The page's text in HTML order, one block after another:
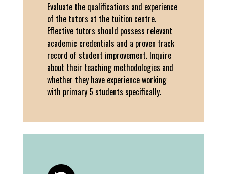
Evaluate the qualifications and experience
of the tutors at the tuition centre.
Effective tutors should possess relevant
academic credentials and a proven track
record of student improvement. Inquire
about their teaching methodologies and
whether they have experience working
with primary 5 students specifically.